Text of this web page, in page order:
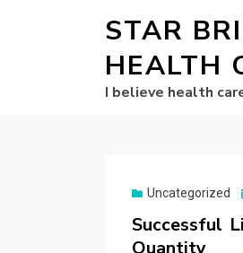
STAR
HEALTH
I believe health
Uncategorized
Successful
Quantity